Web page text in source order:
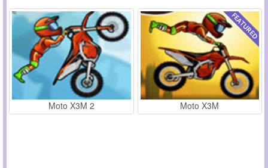
Moto X3M 2 Moto X3M